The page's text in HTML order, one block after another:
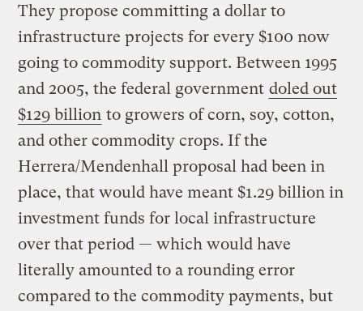
They propose committing a dollar to
infrastructure projects for every $100 now
going to commodity support. Between 1995
and 2005, the federal government doled out
$129 billion to growers of corn, soy, cotton,
and other commodity crops. If the
Herrera/Mendenhall proposal had been in
place, that would have meant $1.29 billion in
investment funds for local infrastructure
over that period — which would have
literally amounted to a rounding error
compared to the commodity payments, but